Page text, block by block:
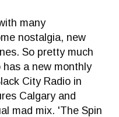
many
nostalgia, new
So pretty much
has a new monthly
City Radio in
Calgary and
mad mix. 'The Spin